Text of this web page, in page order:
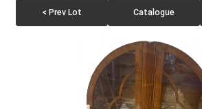
< Prev Lot Catalogue